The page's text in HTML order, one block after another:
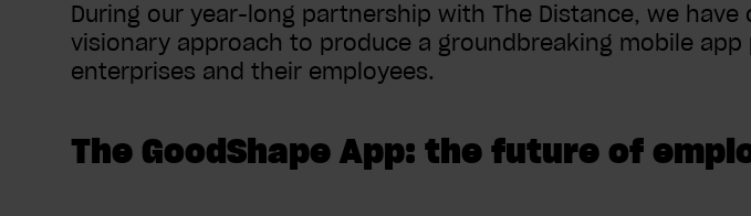
During our year-long partnership with The Distance, we
visionary approach to produce a groundbreaking mobile
enterprises and their employees.
The GoodShape App: the future of